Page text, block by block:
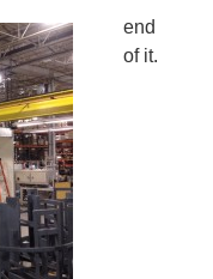
end
of it.